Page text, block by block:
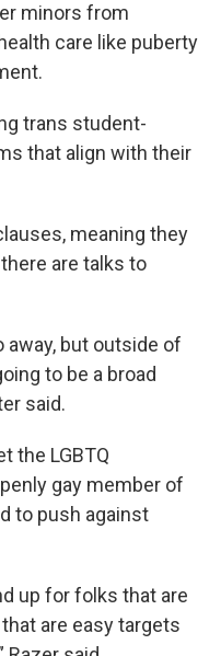
minors from
care like puberty
trans student-
that align with their
meaning they
are talks to
away, but outside of
to be a broad
said.
the LGBTQ
gay member of
to push against
up for folks that are
are easy targets